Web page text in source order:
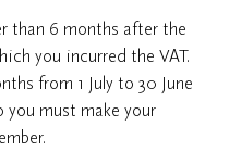
than 6 months after the
you incurred the VAT.
from 1 July to 30 June
you must make your